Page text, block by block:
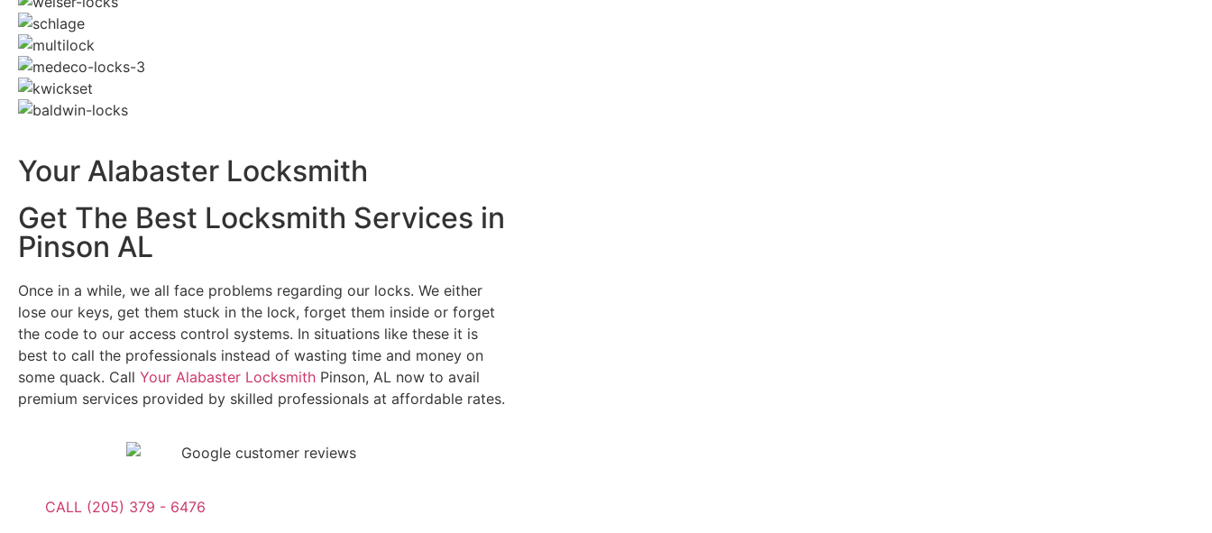
Your Alabaster Locksmith
Get The Best Locksmith Services in
Pinson AL
Once in a while, we all face problems regarding our locks. We either
lose our keys, get them stuck in the lock, forget them inside or forget
the code to our access control systems. In situations like these it is
best to call the professionals instead of wasting time and money on
some quack. Call Your Alabaster Locksmith Pinson, AL now to avail
premium services provided by skilled professionals at affordable rates.
CALL (205) 379 - 6476